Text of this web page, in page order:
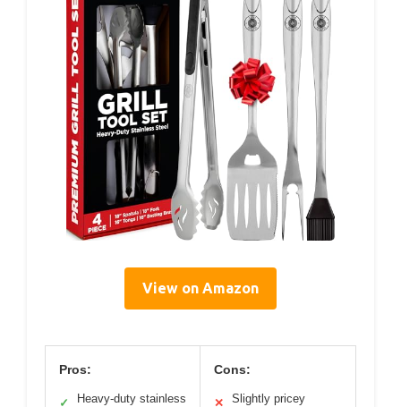
View on Amazon
Pros:
✓
Heavy-duty stainless
Cons:
✕ Slightly pricey